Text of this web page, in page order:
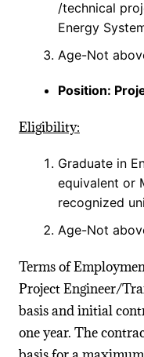
/technical
Energy
Age-Not
Position:
Eligibility:
Graduate in
equivalent or
recognized
Age-Not
Terms of
Project Engineer/
basis and initial
one year. The